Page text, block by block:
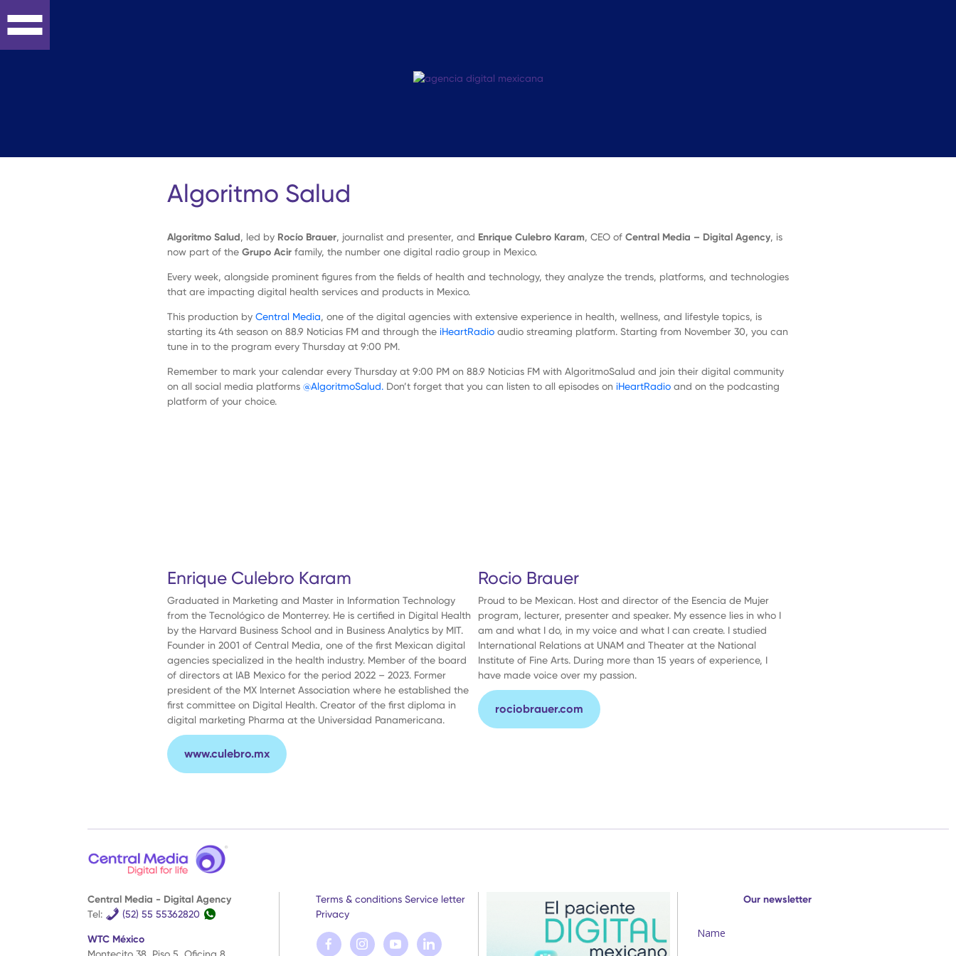
to
content
Development
Algoritmo Salud
Algoritmo Salud, led by Rocío Brauer, journalist and presenter, and Enrique Culebro Karam, CEO of Central Media – Digital Agency, is
now part of the Grupo Acirfamily, the number one digital radio group in Mexico.
Every week, alongside prominent figures from the fields of health and technology, they analyze the trends, platforms, and technologies
that are impacting digital health services and products in Mexico.
This production by Central Media, one of the digital agencies with extensive experience in health, wellness, and lifestyle topics, is
starting its 4th season on 88.9 Noticias FM and through the iHeartRadioaudio streaming platform. Starting from November 30, you can
tune in to the program every Thursday at 9:00 PM.
Remember to mark your calendar every Thursday at 9:00 PM on 88.9 Noticias FM with AlgoritmoSalud and join their digital community
on all social media platforms @AlgoritmoSalud. Don’t forget that you can listen to all episodes on iHeartRadioand on the podcasting
platform of your choice.
Enrique Culebro Karam
Graduated in Marketing and Master in Information Technology
from the Tecnológico de Monterrey. He is certified in Digital Health
by the Harvard Business School and in Business Analytics by MIT.
Founder in 2001 of Central Media, one of the first Mexican digital
agencies specialized in the health industry. Member of the board
of directors at IAB Mexico for the period 2022 – 2023. Former
president of the MX Internet Association where he established the
first committee on Digital Health. Creator of the first diploma in
digital marketing Pharma at the Universidad Panamericana.
www.culebro.mx
Rocio Brauer
Proud to be Mexican. Host and director of the Esencia de Mujer
program, lecturer, presenter and speaker. My essence lies in who I
am and what I do, in my voice and what I can create. I studied
International Relations at UNAM and Theater at the National
Institute of Fine Arts. During more than 15 years of experience, I
have made voice over my passion.
rociobrauer.com
Central Media - Digital Agency
Tel: (52) 55 55362820
WTC México
Terms & conditions Service letter
Privacy
Our newsletter
Name